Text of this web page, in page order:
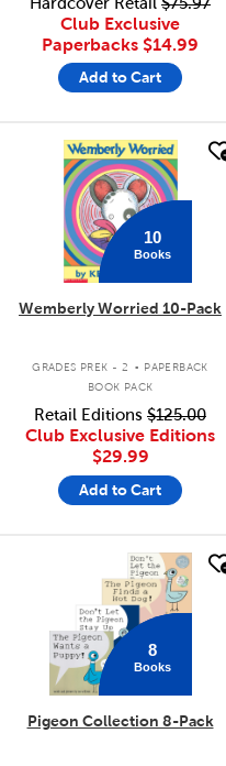
Club Exclusive
Paperbacks $14.99
Add to Cart
quick look
10
Books
Wemberly Worried 10-Pack
GRADES PREK - 2 . PAPERBACK
BOOK PACK
Retail Editions $125.00
Club Exclusive Editions
$29.99
Add to Cart
8
Books
Pigeon Collection 8-Pack